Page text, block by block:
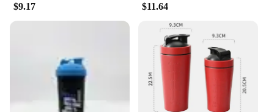
$9.17 $11.64